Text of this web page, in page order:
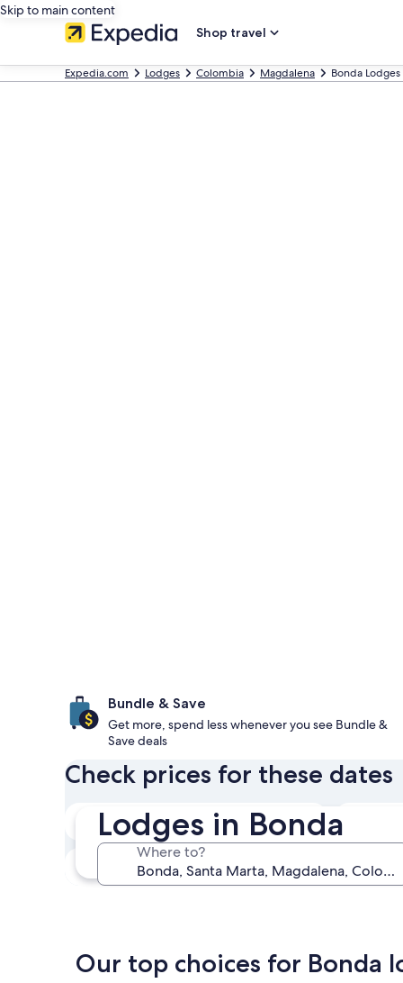
Skip to main content
Shop travel
Expedia.com Lodges Colombia Magdalena Bonda Lodges
Lodges in Bonda
Where to?
Bundle & Save
Get more, spend less whenever you see Bundle &
Save deals
Check prices for these dates
Next weekend
Aug 14 - Aug 16
In one month
Sep 4 - Sep 6
Our top choices for Bonda